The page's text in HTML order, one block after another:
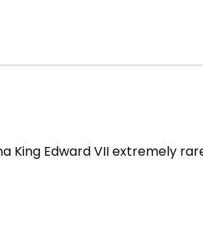
King Edward VII extremely